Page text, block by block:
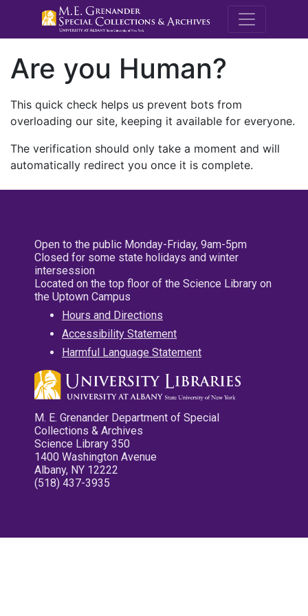
M.E.
Are you Human?
This quick check helps us prevent bots from
overloading our site, keeping it available for everyone.
The verification should only take a moment and will
automatically redirect you once it is complete.
Open to the public Monday-Friday, 9am-5pm
Closed for some state holidays and winter
intersession
Located on the top floor of the Science Library on
the Uptown Campus
Hours and Directions
Accessibility Statement
Harmful Language Statement
M. E. Grenander Department of Special
Collections & Archives
Science Library 350
1400 Washington Avenue
Albany, NY 12222
(518) 437-3935